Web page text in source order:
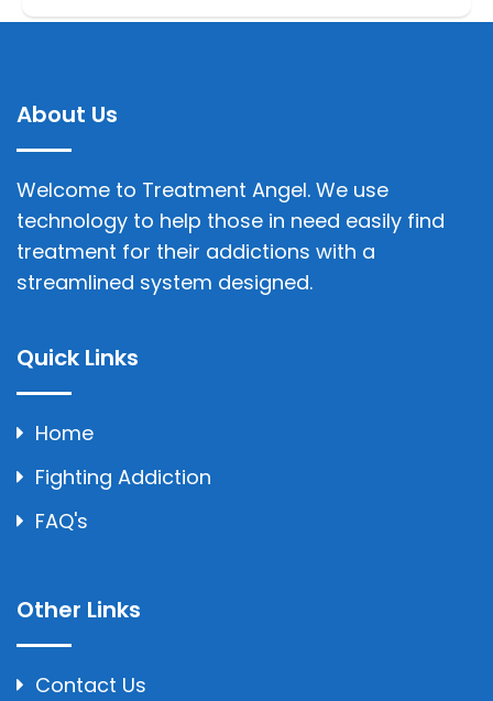
About Us
Welcome to Treatment Angel. We use
technology to help those in need easily find
treatment for their addictions with a
streamlined system designed.
Quick Links
Home
Fighting Addiction
FAQ's
Other Links
Contact Us